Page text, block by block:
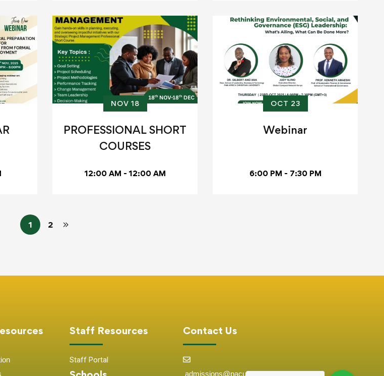
NOV 18
PROFESSIONAL SHORT
COURSES
12:00 AM - 12:00 AM
OCT 23
Webinar
6:00 PM - 7:30 PM
1 2
Staff Resources
Staff Portal
Contact Us
admissions@pacuniversity.ac.ke